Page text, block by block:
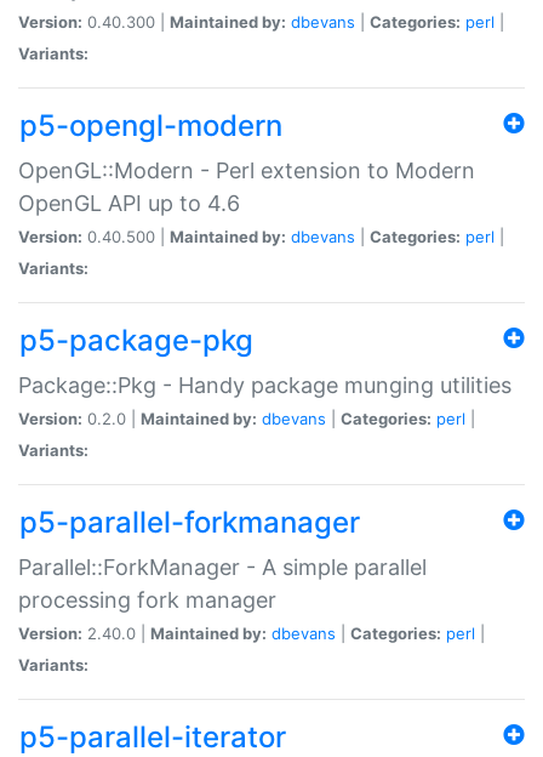
Version: 0.40.300 | Maintained by: dbevans Categories: perl
Variants:
p5-opengl-modern
OpenGL::Modern - Perl extension to Modern
OpenGL API up to 4.6
Version: 0.40.500 | Maintained by: dbevans Categories: perl
Variants:
p5-package-pkg
Package::Pkg - Handy package munging utilities
Version: 0.2.0 | Maintained by: dbevans Categories: perl
Variants:
p5-parallel-forkmanager
Parallel::ForkManager - A simple parallel
processing fork manager
Version: 2.40.0 | Maintained by: dbevans Categories: perl
Variants:
p5-parallel-iterator